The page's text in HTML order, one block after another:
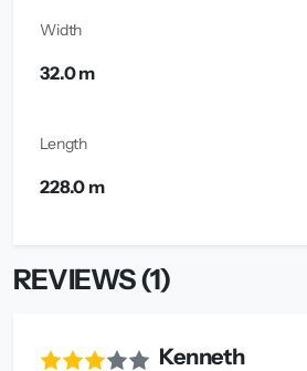
Width
32.0 m
Length
228.0 m
REVIEWS (1)
Kenneth